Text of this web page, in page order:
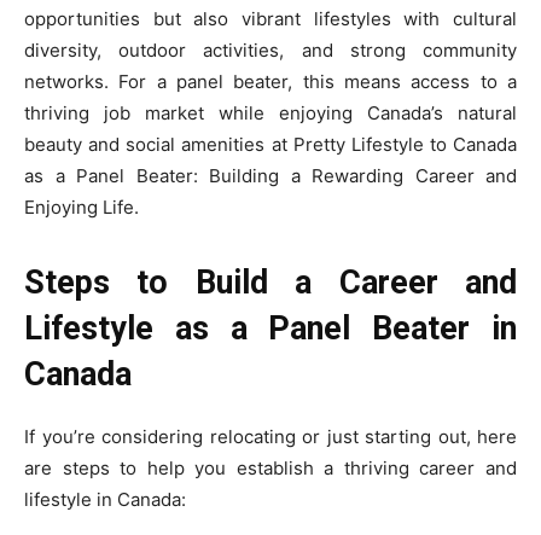
opportunities but also vibrant lifestyles with cultural
diversity, outdoor activities, and strong community
networks. For a panel beater, this means access to a
thriving job market while enjoying Canada’s natural
beauty and social amenities at Pretty Lifestyle to Canada
as a Panel Beater: Building a Rewarding Career and
Enjoying Life.
Steps to Build a Career and
Lifestyle as a Panel Beater in
Canada
If you’re considering relocating or just starting out, here
are steps to help you establish a thriving career and
lifestyle in Canada: